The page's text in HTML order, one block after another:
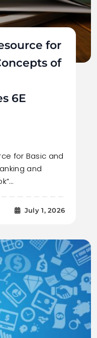
for
of
6E
for Basic and
and
July 1, 2026